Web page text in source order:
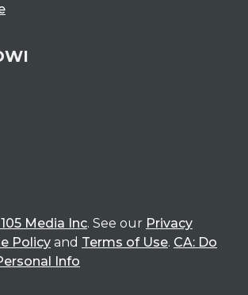
Media Inc. See our Privacy
Policy and Terms of Use. CA: Do
Info